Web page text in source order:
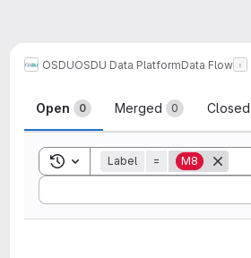
OSDUOSDU Data PlatformData Flow
Merge requests
Open 0 Merged 0 Closed
Toggle search history
Label = M8
Sort by: